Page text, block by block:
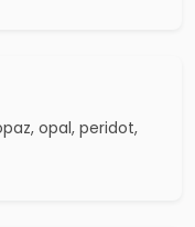
opal, peridot,